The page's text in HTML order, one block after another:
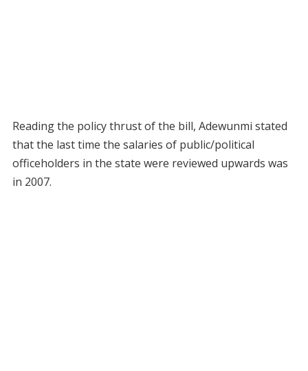
Reading the policy thrust of the bill, Adewunmi stated
that the last time the salaries of public/political
officeholders in the state were reviewed upwards was
in 2007.